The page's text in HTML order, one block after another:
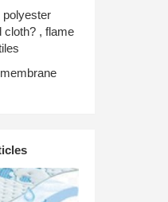
polyester
cloth? , flame